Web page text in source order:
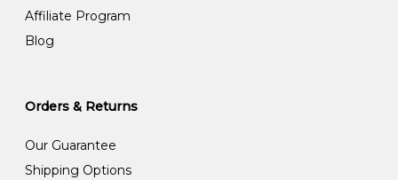
Affiliate Program
Blog
Orders & Returns
Our Guarantee
Shipping Options